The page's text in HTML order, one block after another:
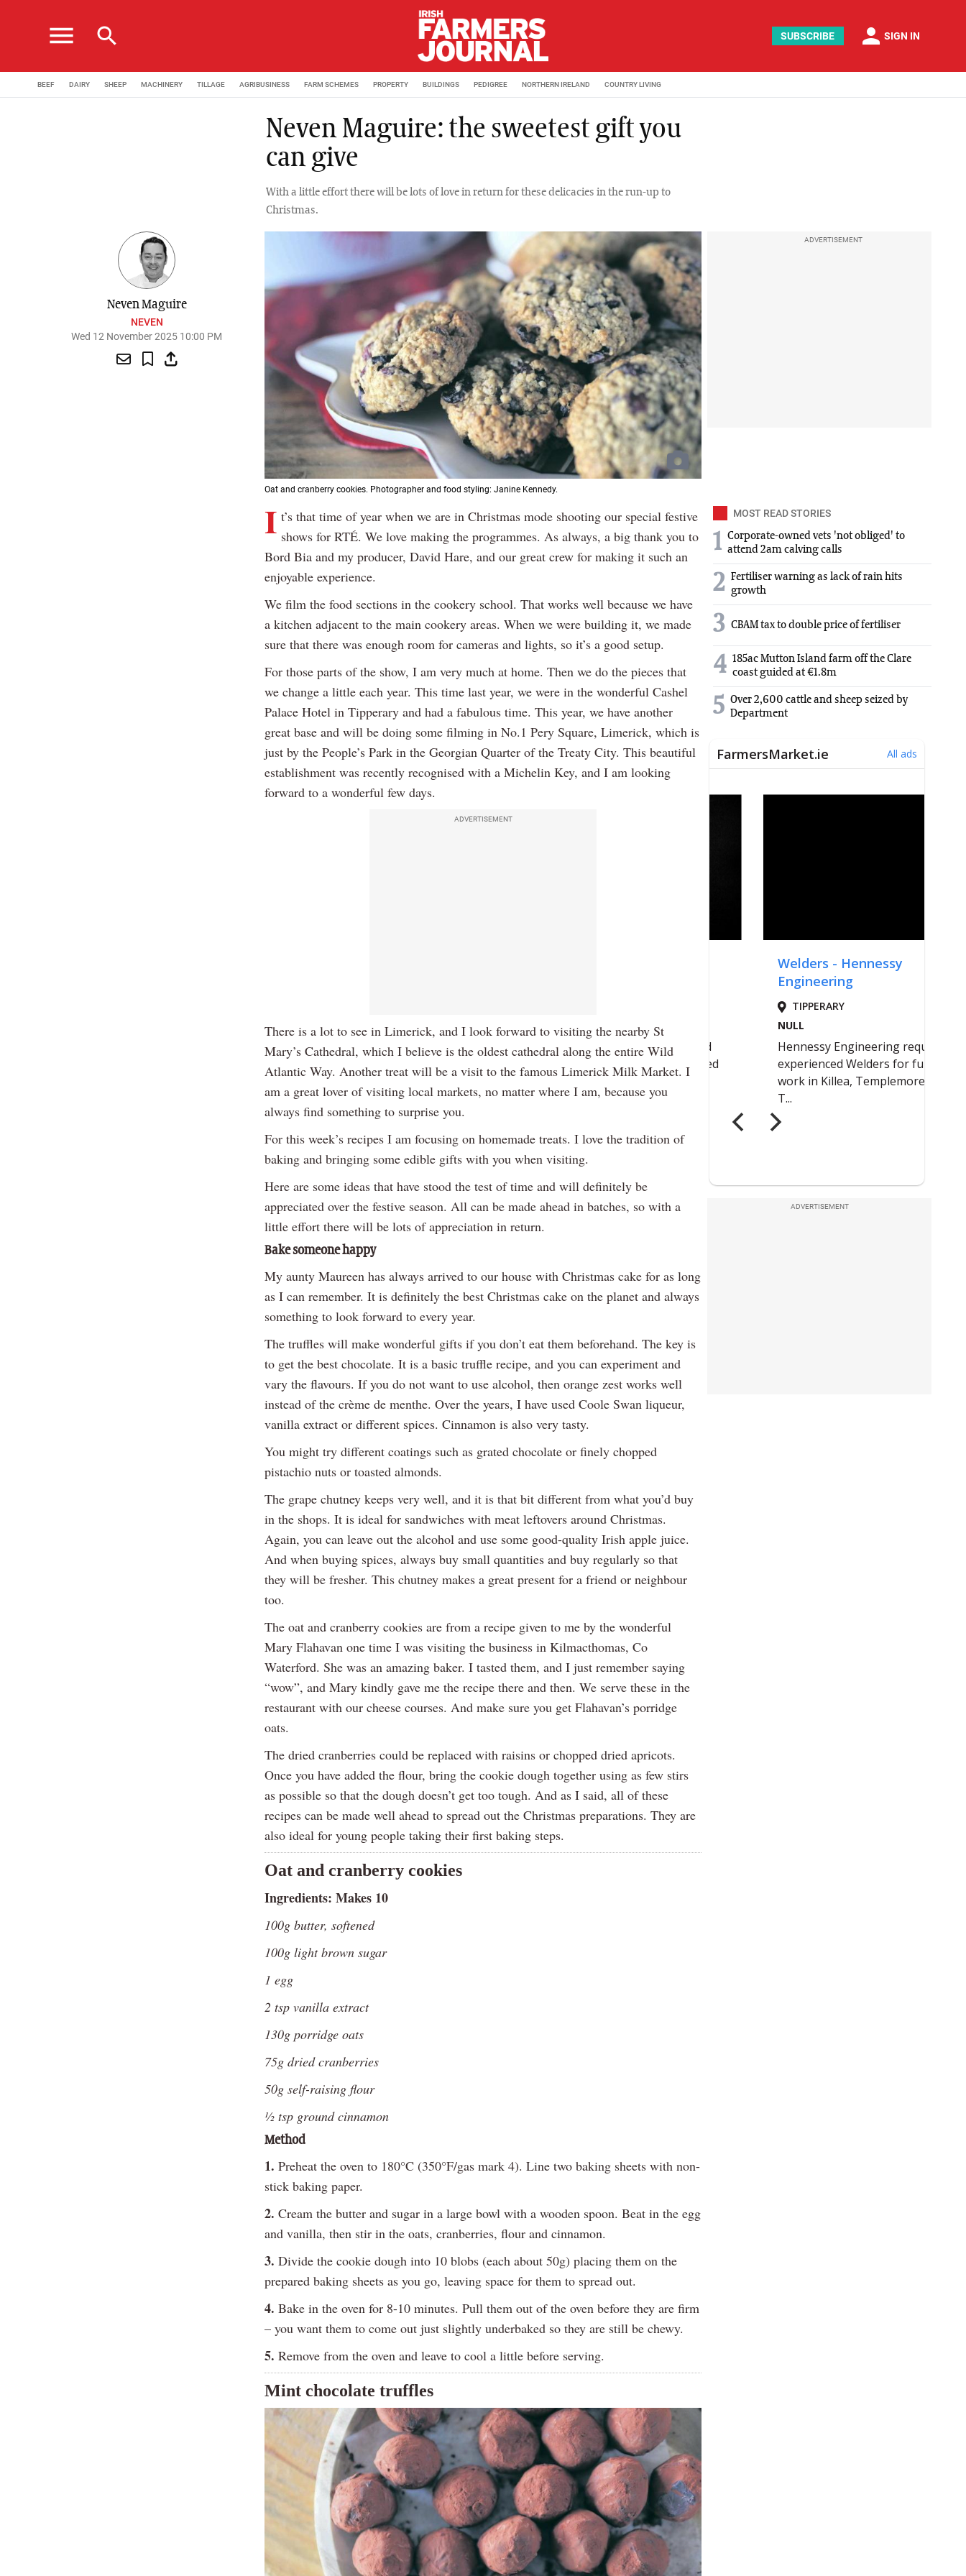
menu search SUBSCRIBE person SIGN IN
BEEF DAIRY SHEEP MACHINERY TILLAGE AGRIBUSINESS FARM SCHEMES PROPERTY BUILDINGS PEDIGREE NORTHERN IRELAND COUNTRY LIVING
Neven Maguire: the sweetest gift you
can give
With a little effort there will be lots of love in return for these delicacies in the run-up to
Christmas.
Neven Maguire
NEVEN
Wed 12 November 2025 10:00 PM
Oat and cranberry cookies. Photographer and food styling: Janine Kennedy.
ADVERTISEMENT
I t’s that time of year when we are in Christmas mode shooting our special festive
shows for RTÉ. We love making the programmes. As always, a big thank you to
Bord Bia and my producer, David Hare, and our great crew for making it such an
enjoyable experience.
We film the food sections in the cookery school. That works well because we have
a kitchen adjacent to the main cookery areas. When we were building it, we made
sure that there was enough room for cameras and lights, so it’s a good setup.
For those parts of the show, I am very much at home. Then we do the pieces that
we change a little each year. This time last year, we were in the wonderful Cashel
Palace Hotel in Tipperary and had a fabulous time. This year, we have another
great base and will be doing some filming in No.1 Pery Square, Limerick, which is
just by the People’s Park in the Georgian Quarter of the Treaty City. This beautiful
establishment was recently recognised with a Michelin Key, and I am looking
forward to a wonderful few days.
ADVERTISEMENT
There is a lot to see in Limerick, and I look forward to visiting the nearby St
Mary’s Cathedral, which I believe is the oldest cathedral along the entire Wild
Atlantic Way. Another treat will be a visit to the famous Limerick Milk Market. I
am a great lover of visiting local markets, no matter where I am, because you
always find something to surprise you.
For this week’s recipes I am focusing on homemade treats. I love the tradition of
baking and bringing some edible gifts with you when visiting.
Here are some ideas that have stood the test of time and will definitely be
appreciated over the festive season. All can be made ahead in batches, so with a
little effort there will be lots of appreciation in return.
Bake someone happy
My aunty Maureen has always arrived to our house with Christmas cake for as long
as I can remember. It is definitely the best Christmas cake on the planet and always
something to look forward to every year.
The truffles will make wonderful gifts if you don’t eat them beforehand. The key is
to get the best chocolate. It is a basic truffle recipe, and you can experiment and
vary the flavours. If you do not want to use alcohol, then orange zest works well
instead of the crème de menthe. Over the years, I have used Coole Swan liqueur,
vanilla extract or different spices. Cinnamon is also very tasty.
You might try different coatings such as grated chocolate or finely chopped
pistachio nuts or toasted almonds.
The grape chutney keeps very well, and it is that bit different from what you’d buy
in the shops. It is ideal for sandwiches with meat leftovers around Christmas.
Again, you can leave out the alcohol and use some good-quality Irish apple juice.
And when buying spices, always buy small quantities and buy regularly so that
they will be fresher. This chutney makes a great present for a friend or neighbour
too.
The oat and cranberry cookies are from a recipe given to me by the wonderful
Mary Flahavan one time I was visiting the business in Kilmacthomas, Co
Waterford. She was an amazing baker. I tasted them, and I just remember saying
“wow”, and Mary kindly gave me the recipe there and then. We serve these in the
restaurant with our cheese courses. And make sure you get Flahavan’s porridge
oats.
The dried cranberries could be replaced with raisins or chopped dried apricots.
Once you have added the flour, bring the cookie dough together using as few stirs
as possible so that the dough doesn’t get too tough. And as I said, all of these
recipes can be made well ahead to spread out the Christmas preparations. They are
also ideal for young people taking their first baking steps.
Oat and cranberry cookies
Ingredients: Makes 10
100g butter, softened
100g light brown sugar
1 egg
2 tsp vanilla extract
130g porridge oats
75g dried cranberries
50g self-raising flour
½ tsp ground cinnamon
Method
1. Preheat the oven to 180°C (350°F/gas mark 4). Line two baking sheets with non-
stick baking paper.
2. Cream the butter and sugar in a large bowl with a wooden spoon. Beat in the egg
and vanilla, then stir in the oats, cranberries, flour and cinnamon.
3. Divide the cookie dough into 10 blobs (each about 50g) placing them on the
prepared baking sheets as you go, leaving space for them to spread out.
4. Bake in the oven for 8-10 minutes. Pull them out of the oven before they are firm
– you want them to come out just slightly underbaked so they are still be chewy.
5. Remove from the oven and leave to cool a little before serving.
Mint chocolate truffles
MOST READ STORIES
1 Corporate-owned vets 'not obliged' to
attend 2am calving calls
2 Fertiliser warning as lack of rain hits
growth
3 CBAM tax to double price of fertiliser
4 185ac Mutton Island farm off the Clare
coast guided at €1.8m
5 Over 2,600 cattle and sheep seized by
Department
ADVERTISEMENT